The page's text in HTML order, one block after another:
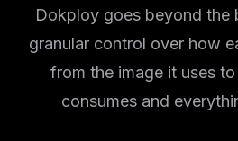
Dokploy goes beyond the
granular control over how
from the image it uses
consumes and